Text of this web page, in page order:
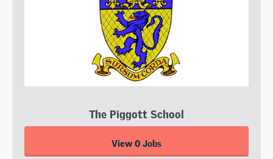
The Piggott School
View 0 Jobs